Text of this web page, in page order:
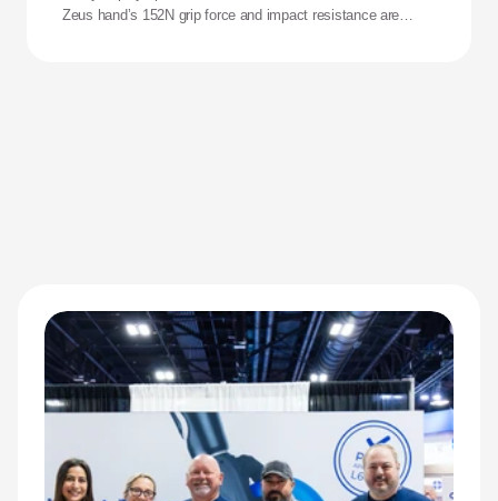
Zeus hand’s 152N grip force and impact resistance are